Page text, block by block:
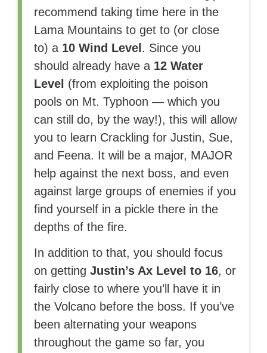
recommend taking time here in the
Lama Mountains to get to (or close
to) a 10 Wind Level . Since you
should already have a 12 Water
Level (from exploiting the poison
pools on Mt. Typhoon — which you
can still do, by the way!), this will allow
you to learn Crackling for Justin, Sue,
and Feena. It will be a major, MAJOR
help against the next boss, and even
against large groups of enemies if you
find yourself in a pickle there in the
depths of the fire.
In addition to that, you should focus
on gettingJustin’s Ax Level to 16, or
fairly close to where you’ll have it in
the Volcano before the boss. If you’ve
been alternating your weapons
throughout the game so far, you